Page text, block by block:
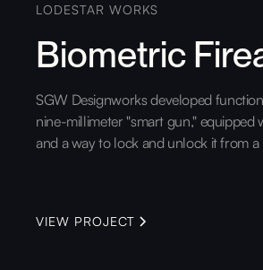
LODESTAR WORKS
Biometric
SGW Designworks developed
nine-millimeter "smart gun," equipped
and a way to lock and unlock it from
VIEW PROJECT